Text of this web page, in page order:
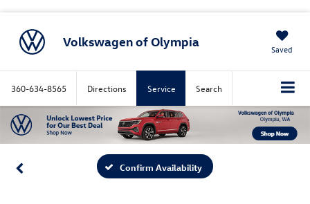
Volkswagen of Olympia Saved
360-634-8565 Directions Service Search
Confirm Availability